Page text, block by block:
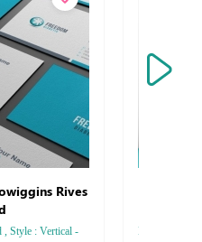
Rives
, Style : Vertical -
Hardcover